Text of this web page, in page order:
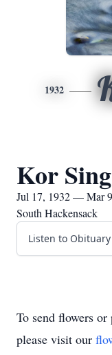
1932
Kor
Jul 17, 1932 — Mar
South Hackensack
Listen to Obituary
To send flowers or
please visit our